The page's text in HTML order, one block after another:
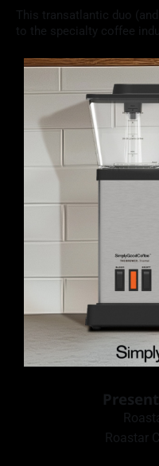
This transatlantic duo
to the specialty coffee
Roastar